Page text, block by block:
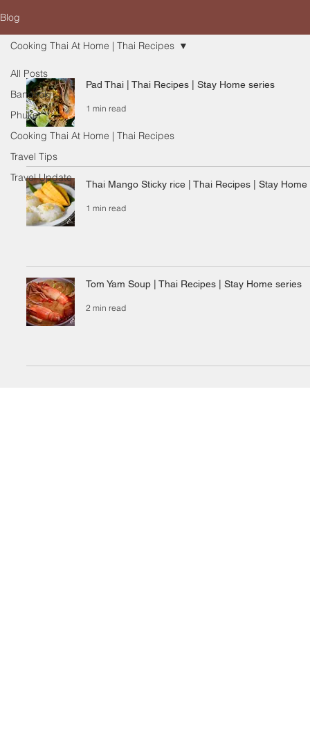
Blog
All Posts
Bangkok
Phuket
Cooking Thai At Home | Thai Recipes
Travel Tips
Travel Update
Cooking Thai At Home | Thai Recipes
Pad Thai | Thai Recipes | Stay Home series
1 min read
Thai Mango Sticky rice | Thai Recipes | Stay Home
1 min read
Tom Yam Soup | Thai Recipes | Stay Home series
2 min read